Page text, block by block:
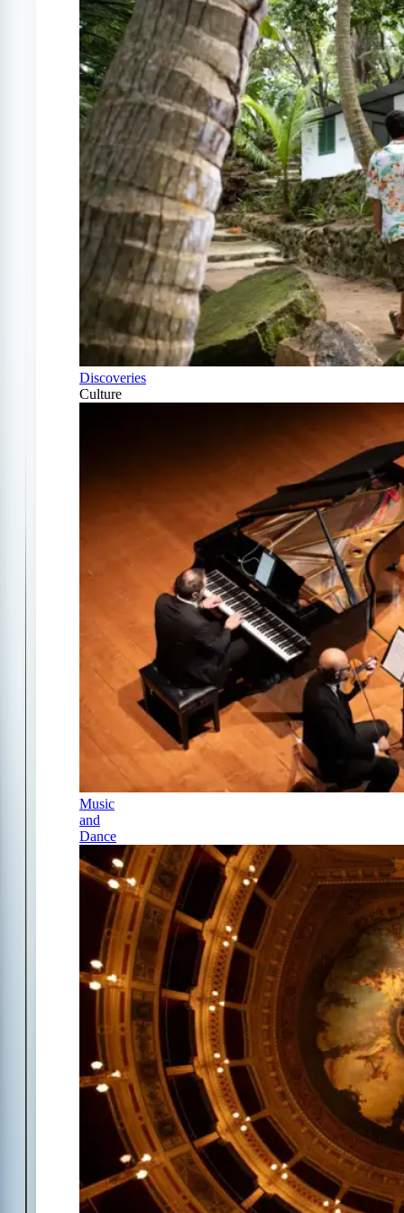
Discoveries
Culture
Music
and
Dance